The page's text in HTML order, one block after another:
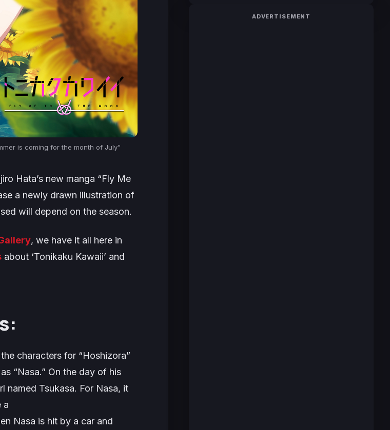
is coming for the month of July”
Hata’s new manga “Fly Me
a newly drawn illustration of
will depend on the season.
, we have it all here in
about ‘Tonikaku Kawaii’ and
characters for “Hoshizora”
“Nasa.” On the day of his
named Tsukasa. For Nasa, it
a
Nasa is hit by a car and
ADVERTISEMENT